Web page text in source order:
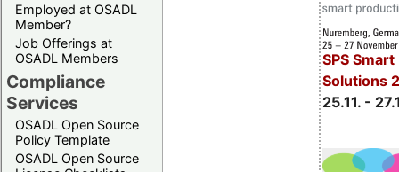
Employed at OSADL
Member?
Job Offerings at
OSADL Members
Compliance
Services
OSADL Open Source
Policy Template
OSADL Open Source
SPS
Solutions
25.11. -